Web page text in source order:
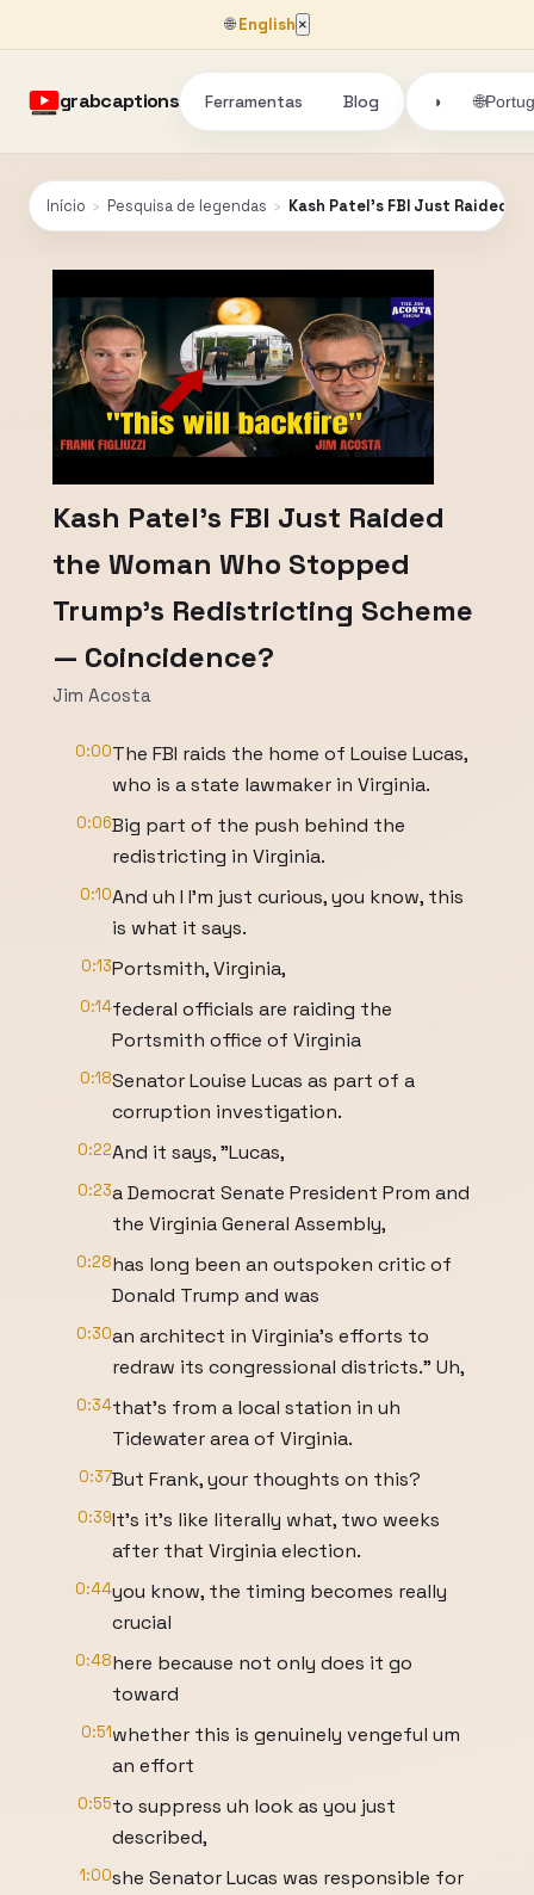
🌐English ×
grabcaptions Ferramentas Blog ◑ 🌐
Início › Pesquisa de legendas › Kash Patel's FBI Just Raided
Kash Patel's FBI Just Raided
the Woman Who Stopped
Trump's Redistricting Scheme
— Coincidence?
Jim Acosta
0:00The FBI raids the home of Louise Lucas,
who is a state lawmaker in Virginia.
0:06Big part of the push behind the
redistricting in Virginia.
0:10And uh I I'm just curious, you know, this
is what it says.
0:13Portsmith, Virginia,
0:14federal officials are raiding the
Portsmith office of Virginia
0:18Senator Louise Lucas as part of a
corruption investigation.
0:22And it says, "Lucas,
0:23a Democrat Senate President Prom and
the Virginia General Assembly,
0:28has long been an outspoken critic of
Donald Trump and was
0:30an architect in Virginia's efforts to
redraw its congressional districts." Uh,
0:34that's from a local station in uh
Tidewater area of Virginia.
0:37But Frank, your thoughts on this?
0:39It's it's like literally what, two weeks
after that Virginia election.
0:44you know, the timing becomes really
crucial
0:48here because not only does it go
toward
0:51whether this is genuinely vengeful um
an effort
0:55to suppress uh look as you just
described,
1:00she Senator Lucas was responsible for